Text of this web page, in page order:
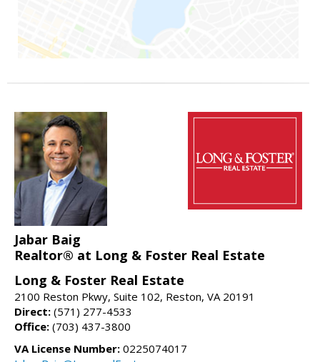
Jabar Baig
Realtor® at Long & Foster Real Estate
Long & Foster Real Estate
2100 Reston Pkwy, Suite 102, Reston, VA 20191
Direct: (571) 277-4533
Office: (703) 437-3800
VA License Number: 0225074017